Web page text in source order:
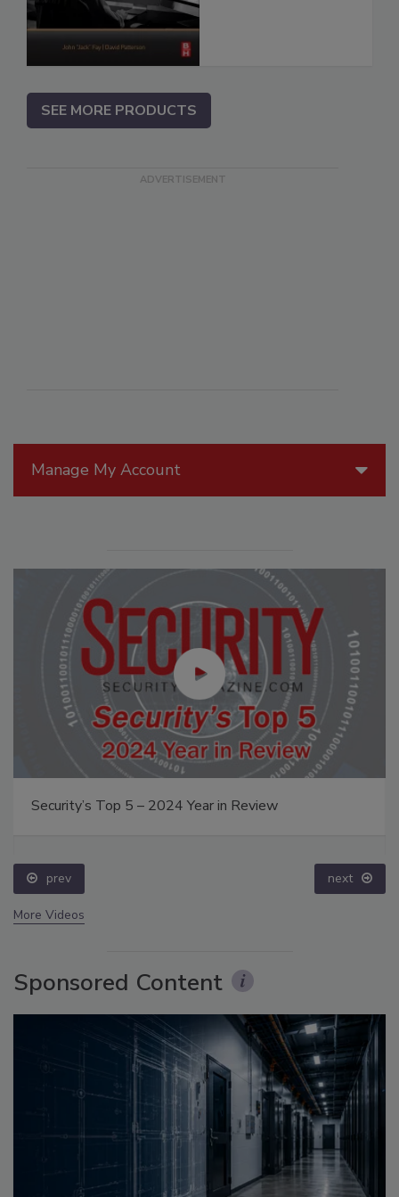
Manage My Account
Security’s Top 5 – 2024 Year in Review
prev next
More Videos
Sponsored Content
SEE MORE PRODUCTS